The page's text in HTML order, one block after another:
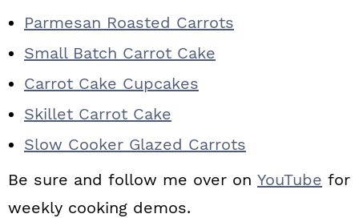
Parmesan Roasted Carrots
Small Batch Carrot Cake
Carrot Cake Cupcakes
Skillet Carrot Cake
Slow Cooker Glazed Carrots
Be sure and follow me over on YouTube for
weekly cooking demos.